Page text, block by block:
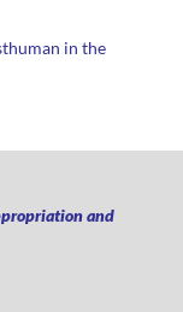
in the
and